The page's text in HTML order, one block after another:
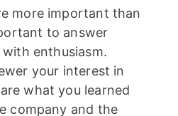
more important than
to answer
enthusiasm.
your interest in
what you learned
company and the